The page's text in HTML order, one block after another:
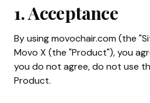
1. Acceptance
By using movochair.com (the
Movo X (the "Product"), you
you do not agree, do not use
Product.